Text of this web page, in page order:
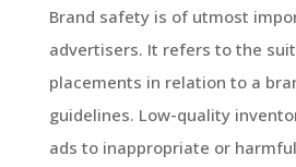
Brand safety is of utmost
advertisers. It refers to the
placements in relation to a
guidelines. Low-quality
ads to inappropriate or